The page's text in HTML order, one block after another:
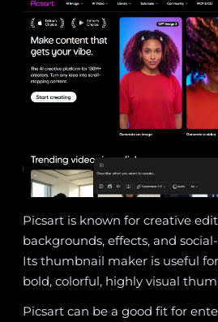
Picsart is known for creative
backgrounds, effects, and
Its thumbnail maker is useful
bold, colorful, highly visual
Picsart can be a good fit for